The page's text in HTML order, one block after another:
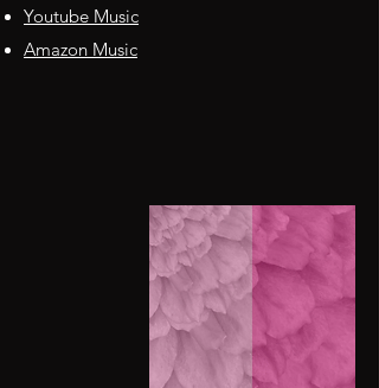
Youtube Music
Amazon Music